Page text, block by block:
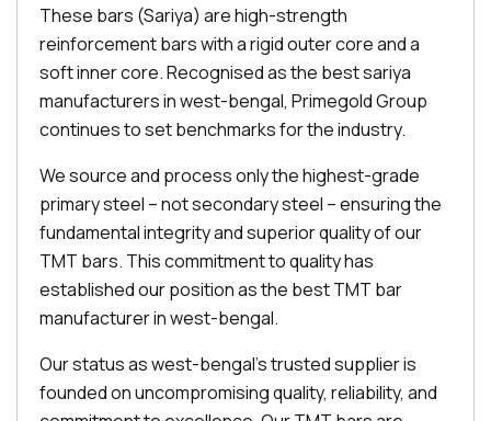
These bars (Sariya) are high-strength
reinforcement bars with a rigid outer core and a
soft inner core. Recognised as the best sariya
manufacturers in west-bengal, Primegold Group
continues to set benchmarks for the industry.
We source and process only the highest-grade
primary steel – not secondary steel – ensuring the
fundamental integrity and superior quality of our
TMT bars. This commitment to quality has
established our position as the best TMT bar
manufacturer in west-bengal.
Our status as west-bengal's trusted supplier is
founded on uncompromising quality, reliability, and